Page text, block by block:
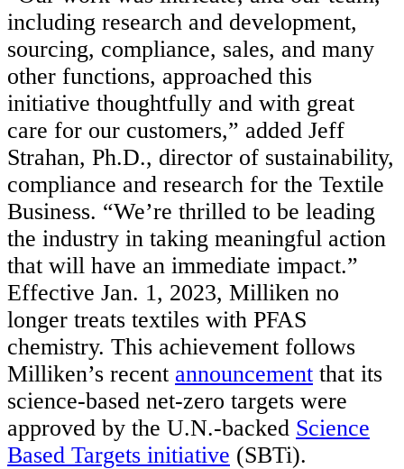
including research and development,
sourcing, compliance, sales, and many
other functions, approached this
initiative thoughtfully and with great
care for our customers,” added Jeff
Strahan, Ph.D., director of sustainability,
compliance and research for the Textile
Business. “We’re thrilled to be leading
the industry in taking meaningful action
that will have an immediate impact.”
Effective Jan. 1, 2023, Milliken no
longer treats textiles with PFAS
chemistry. This achievement follows
Milliken’s recent announcement that its
science-based net-zero targets were
approved by the U.N.-backed Science
Based Targets initiative (SBTi).